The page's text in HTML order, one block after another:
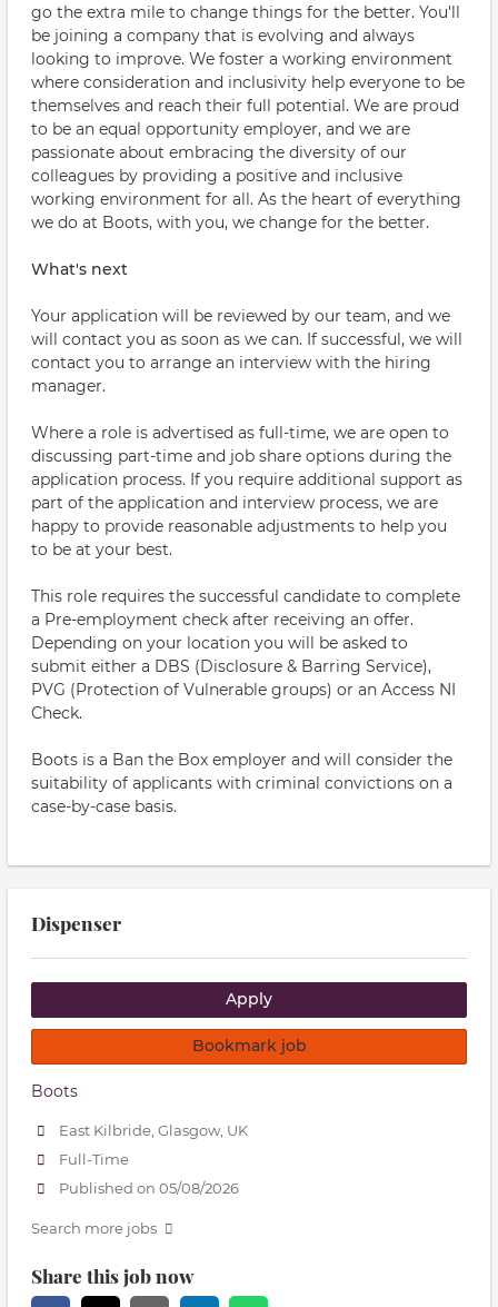
go the extra mile to change things for the better. You'll
be joining a company that is evolving and always
looking to improve. We foster a working environment
where consideration and inclusivity help everyone to be
themselves and reach their full potential. We are proud
to be an equal opportunity employer, and we are
passionate about embracing the diversity of our
colleagues by providing a positive and inclusive
working environment for all. As the heart of everything
we do at Boots, with you, we change for the better.
What's next
Your application will be reviewed by our team, and we
will contact you as soon as we can. If successful, we will
contact you to arrange an interview with the hiring
manager.
Where a role is advertised as full-time, we are open to
discussing part-time and job share options during the
application process. If you require additional support as
part of the application and interview process, we are
happy to provide reasonable adjustments to help you
to be at your best.
This role requires the successful candidate to complete
a Pre-employment check after receiving an offer.
Depending on your location you will be asked to
submit either a DBS (Disclosure & Barring Service),
PVG (Protection of Vulnerable groups) or an Access NI
Check.
Boots is a Ban the Box employer and will consider the
suitability of applicants with criminal convictions on a
case-by-case basis.
Dispenser
Apply
Bookmark job
Boots
East Kilbride, Glasgow, UK
Full-Time
Published on 05/08/2026
Search more jobs
Share this job now